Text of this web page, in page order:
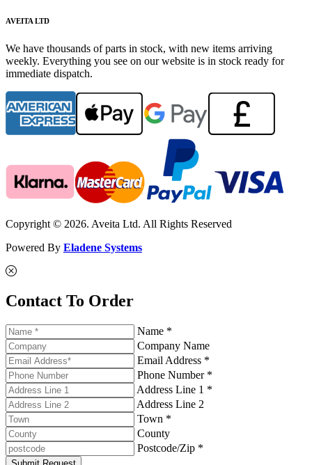
AVEITA LTD
We have thousands of parts in stock, with new items arriving
weekly. Everything you see on our website is in stock ready for
immediate dispatch.
Copyright © 2026. Aveita Ltd. All Rights Reserved
Powered By Eladene Systems
Contact To Order
Name *
Company Name
Email Address *
Phone Number *
Address Line 1 *
Address Line 2
Town *
County
Postcode/Zip *